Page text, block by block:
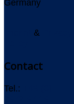
Germany
&
Contact
Tel.: